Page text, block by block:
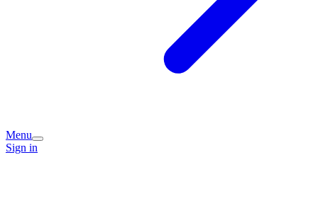
Menu
Sign in